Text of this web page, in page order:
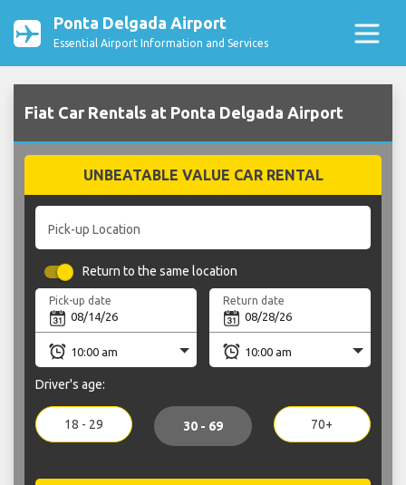
Ponta Delgada Airport
Essential Airport Information and Services
Fiat Car Rentals at Ponta Delgada Airport
UNBEATABLE VALUE CAR RENTAL
Pick-up Location
Return to the same location
Pick-up date Return date
Driver's age:
18 - 29 30 - 69 70+